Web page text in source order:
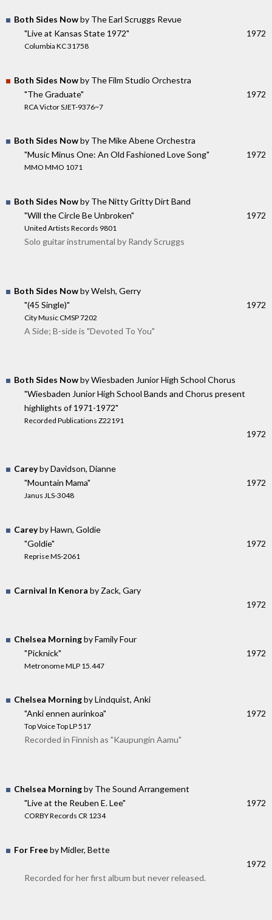
Both Sides Nowby The Earl Scruggs Revue
"Live at Kansas State 1972"
Columbia KC 31758
1972
Both Sides Nowby The Film Studio Orchestra
"The Graduate"
RCA Victor SJET-9376~7
1972
Both Sides Nowby The Mike Abene Orchestra
"Music Minus One: An Old Fashioned Love Song"
MMO MMO 1071
1972
Both Sides Nowby The Nitty Gritty Dirt Band
"Will the Circle Be Unbroken"
United Artists Records 9801
1972
Solo guitar instrumental by Randy Scruggs
Both Sides Nowby Welsh, Gerry
"(45 Single)"
City Music CMSP 7202
1972
A Side; B-side is "Devoted To You"
Both Sides Nowby Wiesbaden Junior High School Chorus
"Wiesbaden Junior High School Bands and Chorus present
highlights of 1971-1972"
Recorded Publications Z22191
1972
Careyby Davidson, Dianne
"Mountain Mama"
Janus JLS-3048
1972
Careyby Hawn, Goldie
"Goldie"
Reprise MS-2061
1972
Carnival In Kenora by Zack, Gary
1972
Chelsea Morningby Family Four
"Picknick"
Metronome MLP 15.447
1972
Chelsea Morningby Lindquist, Anki
"Anki ennen aurinkoa"
Top Voice Top LP 517
1972
Recorded in Finnish as "Kaupungin Aamu"
Chelsea Morningby The Sound Arrangement
"Live at the Reuben E. Lee"
CORBY Records CR 1234
1972
For Freeby Midler, Bette
1972
Recorded for her first album but never released.